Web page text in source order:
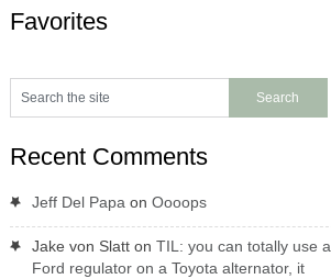
Favorites
Recent Comments
Jeff Del Papa on Oooops
Jake von Slatton TIL: you can totally use a
Ford regulator on a Toyota alternator, it